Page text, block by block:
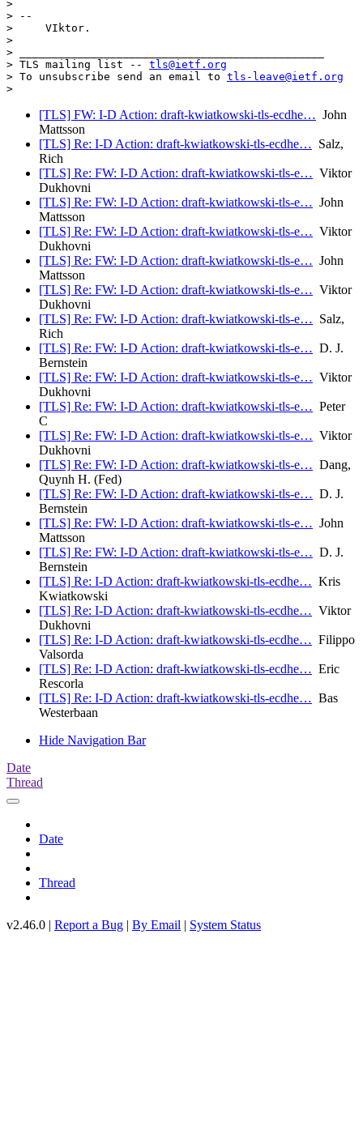
>
> --
>     VIktor.
>
> _______________________________________________
> TLS mailing list -- tls@ietf.org
> To unsubscribe send an email to tls-leave@ietf.org
[TLS] FW: I-D Action: draft-kwiatkowski-tls-ecdhe… John
Mattsson
[TLS] Re: I-D Action: draft-kwiatkowski-tls-ecdhe… Salz,
Rich
[TLS] Re: FW: I-D Action: draft-kwiatkowski-tls-e… Viktor
Dukhovni
[TLS] Re: FW: I-D Action: draft-kwiatkowski-tls-e… John
Mattsson
[TLS] Re: FW: I-D Action: draft-kwiatkowski-tls-e… Viktor
Dukhovni
[TLS] Re: FW: I-D Action: draft-kwiatkowski-tls-e… John
Mattsson
[TLS] Re: FW: I-D Action: draft-kwiatkowski-tls-e… Viktor
Dukhovni
[TLS] Re: FW: I-D Action: draft-kwiatkowski-tls-e… Salz,
Rich
[TLS] Re: FW: I-D Action: draft-kwiatkowski-tls-e… D. J.
Bernstein
[TLS] Re: FW: I-D Action: draft-kwiatkowski-tls-e… Viktor
Dukhovni
[TLS] Re: FW: I-D Action: draft-kwiatkowski-tls-e… Peter
C
[TLS] Re: FW: I-D Action: draft-kwiatkowski-tls-e… Viktor
Dukhovni
[TLS] Re: FW: I-D Action: draft-kwiatkowski-tls-e… Dang,
Quynh H. (Fed)
[TLS] Re: FW: I-D Action: draft-kwiatkowski-tls-e… D. J.
Bernstein
[TLS] Re: FW: I-D Action: draft-kwiatkowski-tls-e… John
Mattsson
[TLS] Re: FW: I-D Action: draft-kwiatkowski-tls-e… D. J.
Bernstein
[TLS] Re: I-D Action: draft-kwiatkowski-tls-ecdhe… Kris
Kwiatkowski
[TLS] Re: I-D Action: draft-kwiatkowski-tls-ecdhe… Viktor
Dukhovni
[TLS] Re: I-D Action: draft-kwiatkowski-tls-ecdhe… Filippo
Valsorda
[TLS] Re: I-D Action: draft-kwiatkowski-tls-ecdhe… Eric
Rescorla
[TLS] Re: I-D Action: draft-kwiatkowski-tls-ecdhe… Bas
Westerbaan
Hide Navigation Bar
Date
Thread
Date
Thread
v2.46.0 | Report a Bug | By Email | System Status